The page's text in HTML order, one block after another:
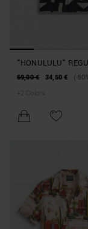
"HONULULU"
STRAIGHT-FIT
PATTERN
69,00 € 34,50 €
(-
+ 2 Colors